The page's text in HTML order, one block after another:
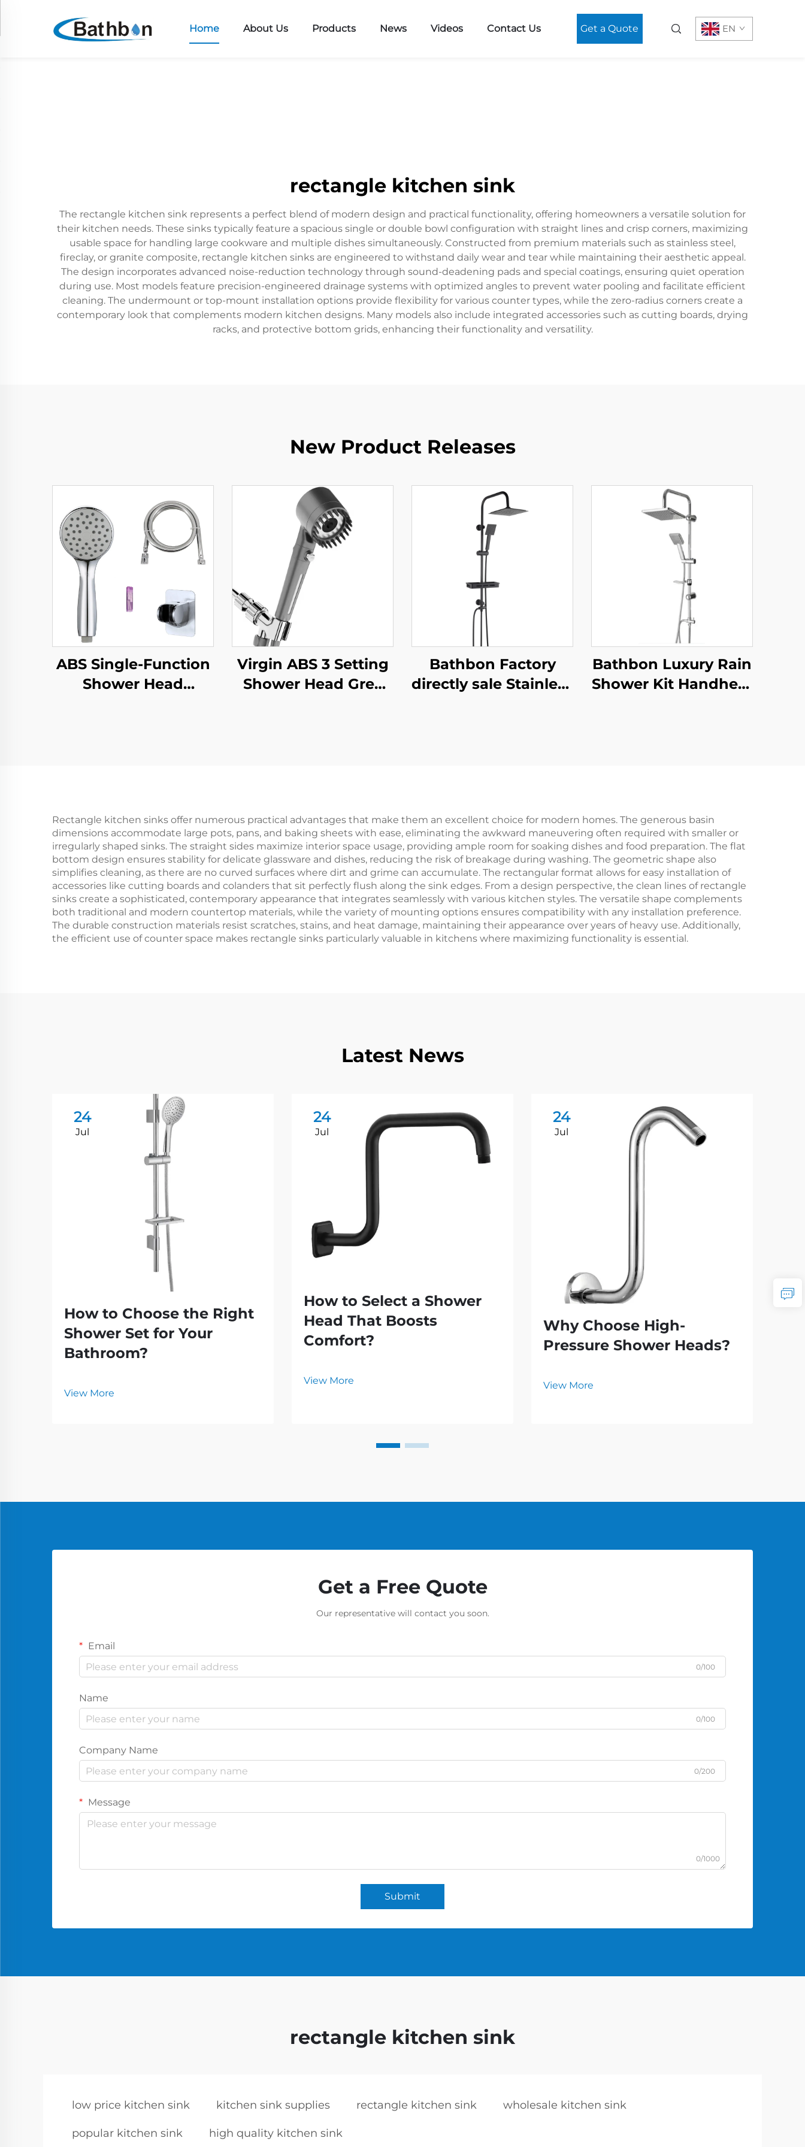
Home About Us Products News Videos Contact Us Get a Quote EN
rectangle kitchen sink
The rectangle kitchen sink represents a perfect blend of modern design and practical functionality, offering homeowners a versatile solution for
their kitchen needs. These sinks typically feature a spacious single or double bowl configuration with straight lines and crisp corners, maximizing
usable space for handling large cookware and multiple dishes simultaneously. Constructed from premium materials such as stainless steel,
fireclay, or granite composite, rectangle kitchen sinks are engineered to withstand daily wear and tear while maintaining their aesthetic appeal.
The design incorporates advanced noise-reduction technology through sound-deadening pads and special coatings, ensuring quiet operation
during use. Most models feature precision-engineered drainage systems with optimized angles to prevent water pooling and facilitate efficient
cleaning. The undermount or top-mount installation options provide flexibility for various counter types, while the zero-radius corners create a
contemporary look that complements modern kitchen designs. Many models also include integrated accessories such as cutting boards, drying
racks, and protective bottom grids, enhancing their functionality and versatility.
New Product Releases
ABS Single-Function
Shower Head
Virgin ABS 3 Setting
Shower Head Grey
Bathbon Factory
directly sale Stainless
Bathbon Luxury Rain
Shower Kit Handheld
Rectangle kitchen sinks offer numerous practical advantages that make them an excellent choice for modern homes. The generous basin
dimensions accommodate large pots, pans, and baking sheets with ease, eliminating the awkward maneuvering often required with smaller or
irregularly shaped sinks. The straight sides maximize interior space usage, providing ample room for soaking dishes and food preparation. The flat
bottom design ensures stability for delicate glassware and dishes, reducing the risk of breakage during washing. The geometric shape also
simplifies cleaning, as there are no curved surfaces where dirt and grime can accumulate. The rectangular format allows for easy installation of
accessories like cutting boards and colanders that sit perfectly flush along the sink edges. From a design perspective, the clean lines of rectangle
sinks create a sophisticated, contemporary appearance that integrates seamlessly with various kitchen styles. The versatile shape complements
both traditional and modern countertop materials, while the variety of mounting options ensures compatibility with any installation preference.
The durable construction materials resist scratches, stains, and heat damage, maintaining their appearance over years of heavy use. Additionally,
the efficient use of counter space makes rectangle sinks particularly valuable in kitchens where maximizing functionality is essential.
Latest News
24
Jul
How to Choose the Right
Shower Set for Your
Bathroom?
View More
24
Jul
How to Select a Shower
Head That Boosts
Comfort?
View More
24
Jul
Why Choose High-
Pressure Shower Heads?
View More
Get a Free Quote
Our representative will contact you soon.
Email
0/100
Name
0/100
Company Name
0/200
Message
0/1000
Submit
rectangle kitchen sink
low price kitchen sink kitchen sink supplies rectangle kitchen sink wholesale kitchen sink
popular kitchen sink high quality kitchen sink